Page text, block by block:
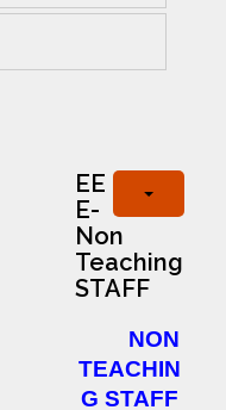
EE
E-
Non
Teaching
STAFF
NON
TEACHIN
G STAFF